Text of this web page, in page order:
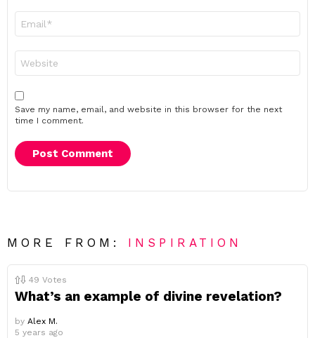
Save my name, email, and website in this browser for the next
time I comment.
MORE FROM: INSPIRATION
49 Votes
What’s an example of divine revelation?
by Alex M.
5 years ago